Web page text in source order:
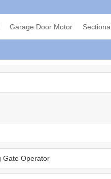
Garage Door Motor